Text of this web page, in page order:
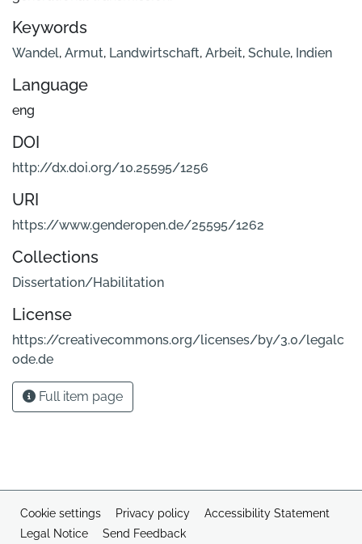
Keywords
Wandel, Armut, Landwirtschaft, Arbeit, Schule, Indien
Language
eng
DOI
http://dx.doi.org/10.25595/1256
URI
https://www.genderopen.de/25595/1262
Collections
Dissertation/Habilitation
License
https://creativecommons.org/licenses/by/3.0/legalc
ode.de
Full item page
Cookie settings Privacy policy
Accessibility Statement
Legal Notice
Send Feedback